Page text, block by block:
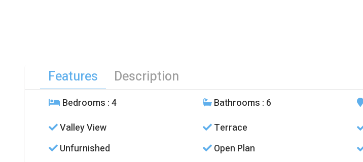
Features Description
Bedrooms : 4 Bathrooms : 6
Valley View
Terrace
Unfurnished
Open Plan